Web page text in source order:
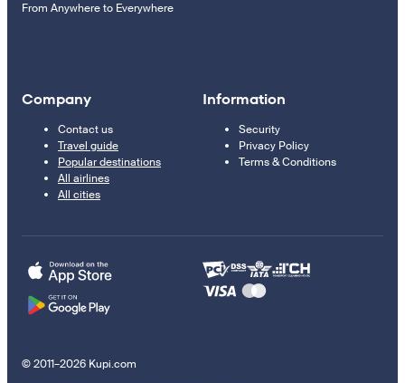
From Anywhere to Everywhere
Company
Contact us
Travel guide
Popular destinations
All airlines
All cities
Information
Security
Privacy Policy
Terms & Conditions
© 2011–2026 Kupi.com